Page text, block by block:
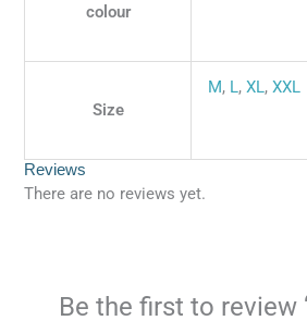
colour
Size
M, L,XL,XXL
Reviews
There are no reviews yet.
Be the first to review